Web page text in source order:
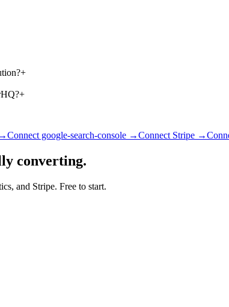
+
+
→Connect google-search-console →Connect Stripe →
converting.
and Stripe. Free to start.